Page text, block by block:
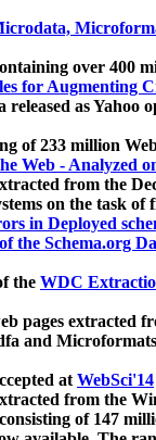
over 400
for Augmenting
as Yahoo
of 233 million
Web - Analyzed
from the
on the task of
in Deployed
of the Schema.org
the WDC
pages extracted
and
atWebSci'14
from the
of 147